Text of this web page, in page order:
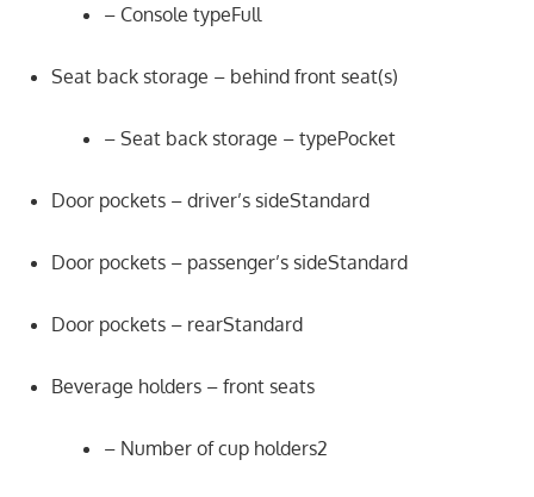
– Console typeFull
Seat back storage – behind front seat(s)
– Seat back storage – typePocket
Door pockets – driver’s sideStandard
Door pockets – passenger’s sideStandard
Door pockets – rearStandard
Beverage holders – front seats
– Number of cup holders2